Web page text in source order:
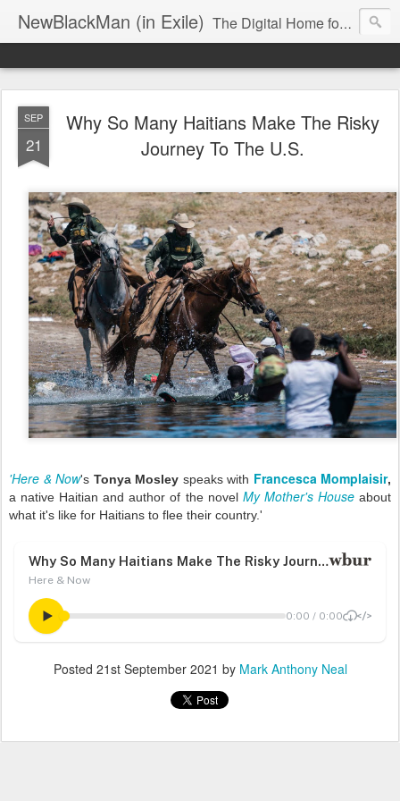
NewBlackMan (in Exile) The Digital Home for Mark Anthony Neal
SEP
21
Why So Many Haitians Make The Risky
Journey To The U.S.
'Here & Now's Tonya Mosley speaks with Francesca Momplaisir,
a native Haitian and author of the novel My Mother's House about
what it's like for Haitians to flee their country.'
Posted 21st September 2021 by Mark Anthony Neal